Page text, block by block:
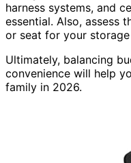
harness systems, and
essential. Also, assess
or seat for your
Ultimately, balancing
convenience will help
family in 2026.